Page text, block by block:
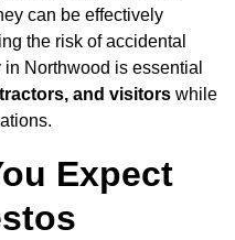
can be effectively
the risk of accidental
Northwood is essential
and visitors while
Expect